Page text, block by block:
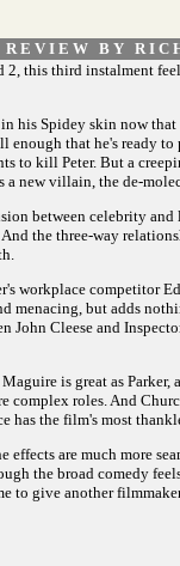
R E V I E W B Y R I C
this third instalment
his Spidey skin now
that he's ready
to kill Peter. But a
a new villain, the de-
between celebrity
the three-way
workplace competitor
menacing, but adds
John Cleese and
is great as
complex roles. And
the film's most
are much more
the broad comedy
to give another